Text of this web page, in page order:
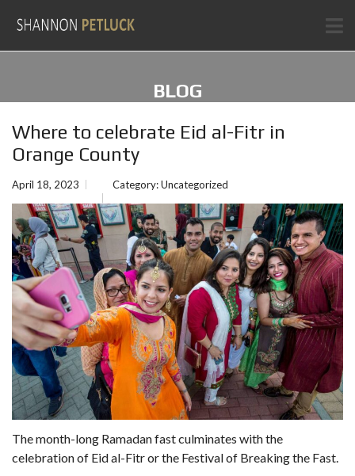
BLOG
Where to celebrate Eid al-Fitr in
Orange County
April 18, 2023 Category:Uncategorized
The month-long Ramadan fast culminates with the
celebration of Eid al-Fitr or the Festival of Breaking the Fast.